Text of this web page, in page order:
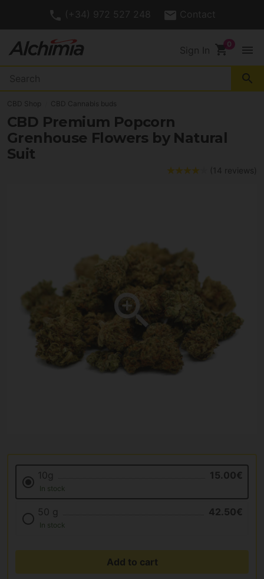
(+34) 972 527 248 Contact
Sign In shopping_cart menu
search
CBD Shop CBD Cannabis buds
CBD Premium Popcorn
Grenhouse Flowers by Natural
Suit
(14 reviews)
10g 15.00€
In stock
50 g 42.50€
In stock
Add to cart